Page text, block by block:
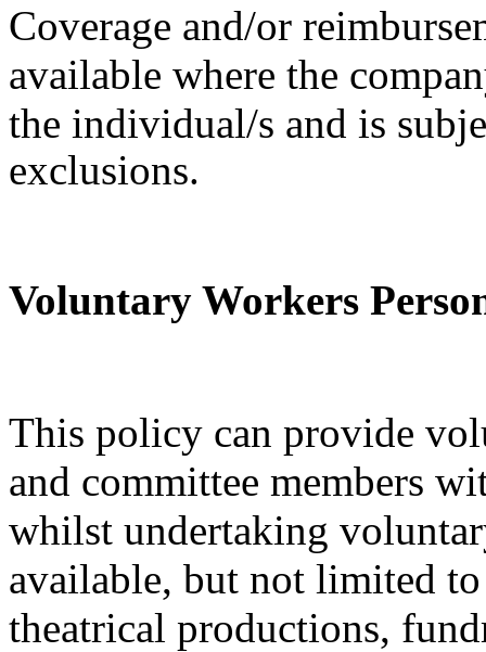
Coverage and/or
available where the
the individual/s and is
exclusions.
Voluntary Workers
This policy can provide
and committee members
whilst undertaking
available, but not limited
theatrical productions,